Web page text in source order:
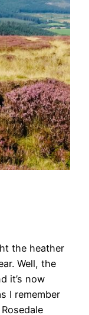
the heather
Well, the
it’s now
I remember